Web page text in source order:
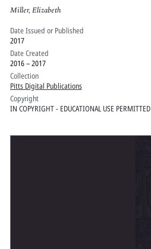
Miller, Elizabeth
Date Issued or Published
2017
Date Created
2016 – 2017
Collection
Pitts Digital Publications
Copyright
IN COPYRIGHT - EDUCATIONAL USE PERMITTED